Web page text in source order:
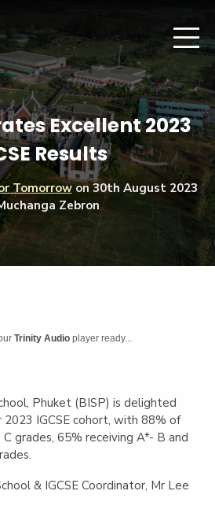
Excellent 2023
Results
Tomorrowon30th August 2023
Zebron
Trinity Audio player ready...
Phuket (BISP) is delighted
IGCSE cohort, with 88% of
grades, 65% receiving A*- B and
& IGCSE Coordinator, Mr Lee